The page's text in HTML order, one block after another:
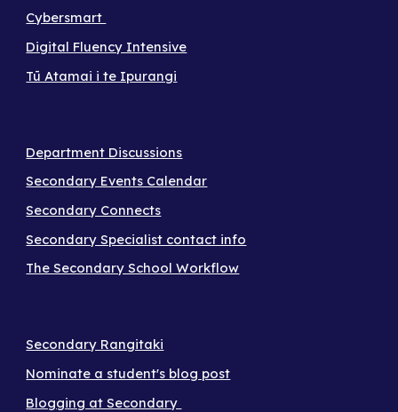
Cybersmart
Digital Fluency Intensive
Tū Atamai i te Ipurangi
Department Discussions
Secondary Events Calendar
Secondary Connects
Secondary Specialist contact info
The Secondary School Workflow
Secondary Rangitaki
Nominate a student's blog post
Blogging at Secondary